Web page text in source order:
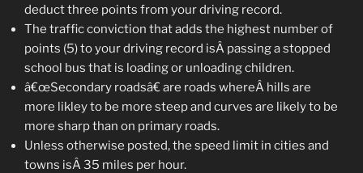
deduct three points from your driving record.
The traffic conviction that adds the highest number of
points (5) to your driving record isÂ passing a stopped
school bus that is loading or unloading children.
â€œSecondary roadsâ€ are roads whereÂ hills are
more likley to be more steep and curves are likely to be
more sharp than on primary roads.
Unless otherwise posted, the speed limit in cities and
towns isÂ 35 miles per hour.